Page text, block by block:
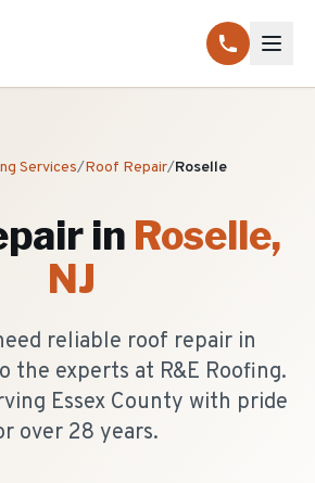
Services/Roof Repair/Roselle
in Roselle,
NJ
reliable roof repair in
the experts at R&E Roofing.
Essex County with pride
over 28 years.